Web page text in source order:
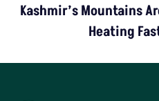
Kashmir’s Mountains
Heating